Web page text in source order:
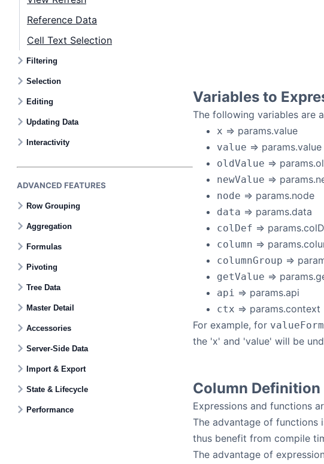
Reference Data
Cell Text Selection
Filtering
Selection
Editing
Updating Data
Interactivity
ADVANCED FEATURES
Row Grouping
Aggregation
Formulas
Pivoting
Tree Data
Master Detail
Accessories
Server-Side Data
Import & Export
State & Lifecycle
Performance
Variables to
The following variables are
x => params.value
value => params.value
oldValue =>
newValue =>
node => params.node
data => params.data
colDef =>
column =>
columnGroup =>
getValue =>
api => params.api
ctx => params.context
For example, for
the 'x' and 'value' will be
Column
Expressions and functions
The advantage of functions
thus benefit from compile
The advantage of